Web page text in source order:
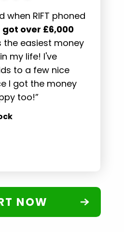
when RIFT phoned
got over £6,000
the easiest money
my life! I've
to a few nice
I got the money
too!”
NOW